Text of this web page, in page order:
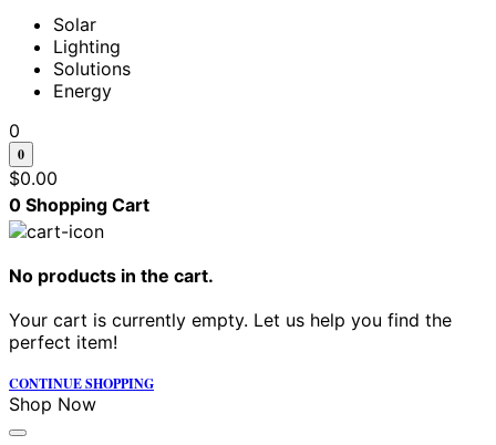
Solar
Lighting
Solutions
Energy
0
0
$0.00
0 Shopping Cart
No products in the cart.
Your cart is currently empty. Let us help you find the
perfect item!
CONTINUE SHOPPING
Shop Now